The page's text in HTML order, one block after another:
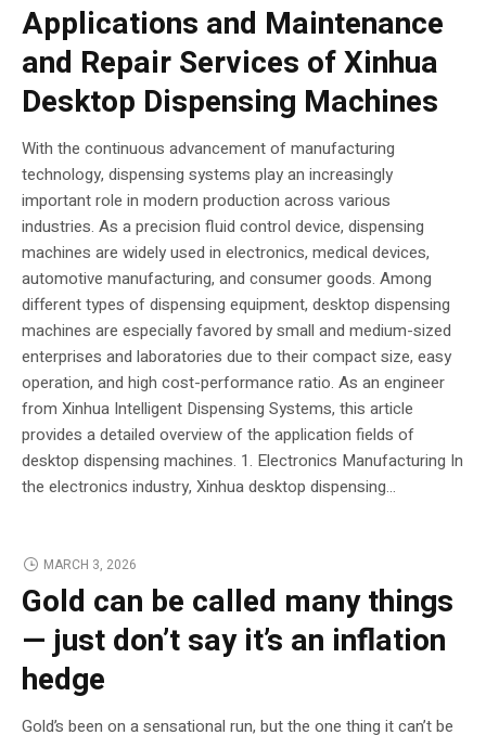
Applications and Maintenance
and Repair Services of Xinhua
Desktop Dispensing Machines
With the continuous advancement of manufacturing
technology, dispensing systems play an increasingly
important role in modern production across various
industries. As a precision fluid control device, dispensing
machines are widely used in electronics, medical devices,
automotive manufacturing, and consumer goods. Among
different types of dispensing equipment, desktop dispensing
machines are especially favored by small and medium-sized
enterprises and laboratories due to their compact size, easy
operation, and high cost-performance ratio. As an engineer
from Xinhua Intelligent Dispensing Systems, this article
provides a detailed overview of the application fields of
desktop dispensing machines. 1. Electronics Manufacturing In
the electronics industry, Xinhua desktop dispensing...
MARCH 3, 2026
Gold can be called many things
— just don’t say it’s an inflation
hedge
Gold’s been on a sensational run, but the one thing it can’t be